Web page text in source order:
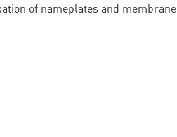
of nameplates and membrane